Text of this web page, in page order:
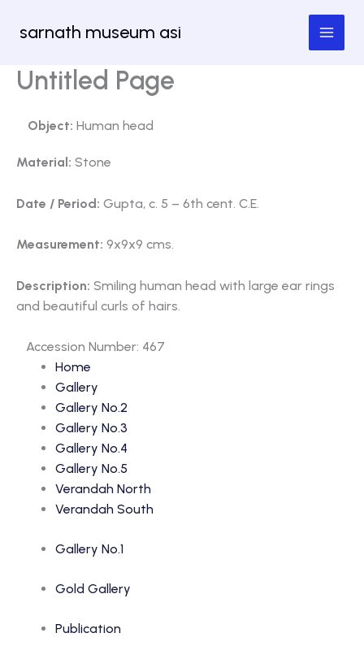
sarnath museum asi
Untitled Page
Object: Human head
Material: Stone
Date / Period: Gupta, c. 5 – 6th cent. C.E.
Measurement: 9x9x9 cms.
Description: Smiling human head with large ear rings
and beautiful curls of hairs.
Accession Number: 467
Home
Gallery
Gallery No.2
Gallery No.3
Gallery No.4
Gallery No.5
Verandah North
Verandah South
Gallery No.1
Gold Gallery
Publication